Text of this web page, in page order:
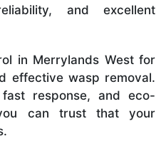
and excellent
in Merrylands West for
effective wasp removal.
response, and eco-
can trust that your